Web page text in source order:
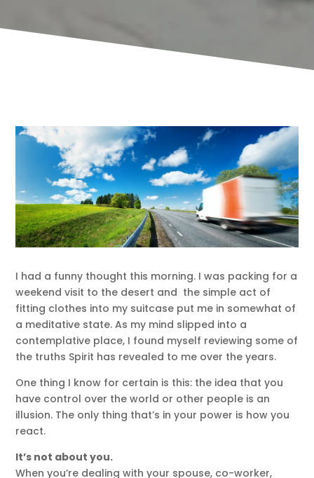
I had a funny thought this morning. I was packing for a
weekend visit to the desert and the simple act of
fitting clothes into my suitcase put me in somewhat of
a meditative state. As my mind slipped into a
contemplative place, I found myself reviewing some of
the truths Spirit has revealed to me over the years.
One thing I know for certain is this: the idea that you
have control over the world or other people is an
illusion. The only thing that’s in your power is how you
react.
It’s not about you.
When you’re dealing with your spouse, co-worker,